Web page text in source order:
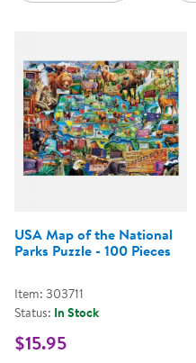
USA Map of the National
Parks Puzzle - 100 Pieces
Item: 303711
Status: In Stock
$15.95